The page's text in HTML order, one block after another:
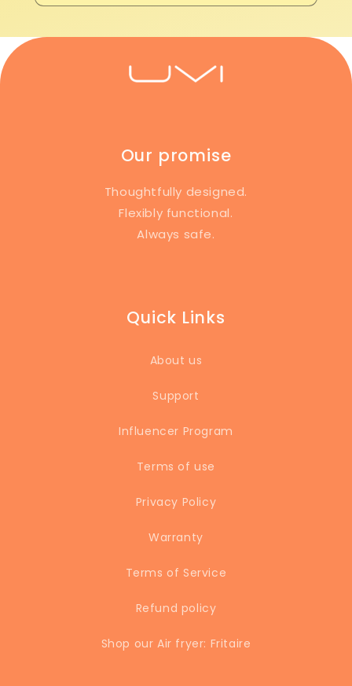
Our promise
Thoughtfully designed.
Flexibly functional.
Always safe.
Quick Links
About us
Support
Influencer Program
Terms of use
Privacy Policy
Warranty
Terms of Service
Refund policy
Shop our Air fryer: Fritaire